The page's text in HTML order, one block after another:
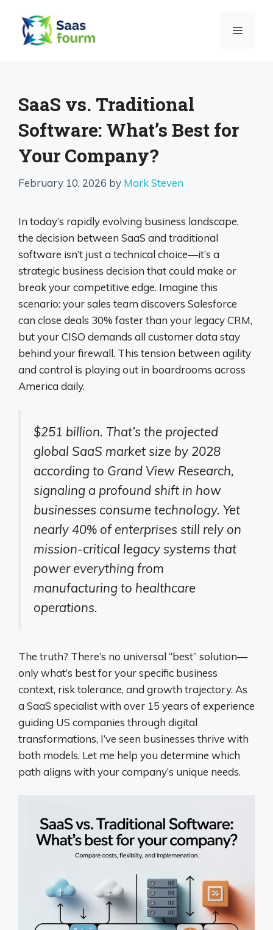
content
MENU
SaaS vs. Traditional
Software: What’s Best for
Your Company?
February 10, 2026 by Mark Steven
In today’s rapidly evolving business landscape,
the decision between SaaS and traditional
software isn’t just a technical choice—it’s a
strategic business decision that could make or
break your competitive edge. Imagine this
scenario: your sales team discovers Salesforce
can close deals 30% faster than your legacy CRM,
but your CISO demands all customer data stay
behind your firewall. This tension between agility
and control is playing out in boardrooms across
America daily.
$251 billion. That’s the projected
global SaaS market size by 2028
according to Grand View Research,
signaling a profound shift in how
businesses consume technology. Yet
nearly 40% of enterprises still rely on
mission-critical legacy systems that
power everything from
manufacturing to healthcare
operations.
The truth? There’s no universal “best” solution—
only what’s best for your specific business
context, risk tolerance, and growth trajectory. As
a SaaS specialist with over 15 years of experience
guiding US companies through digital
transformations, I’ve seen businesses thrive with
both models. Let me help you determine which
path aligns with your company’s unique needs.